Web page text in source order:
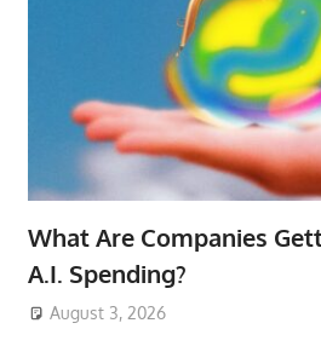
What Are Companies
A.I. Spending?
August 3, 2026